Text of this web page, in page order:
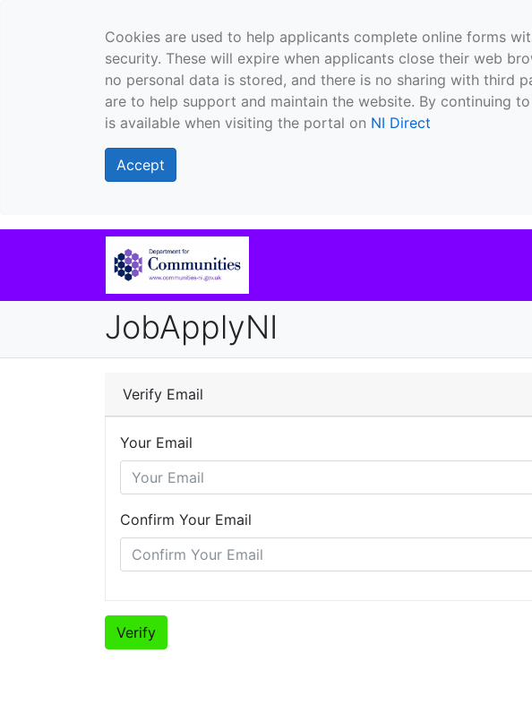
Cookies are used to help applicants complete online forms
security. These will expire when applicants close their web
no personal data is stored, and there is no sharing with third
are to help support and maintain the website. By continuing
is available when visiting the portal on NI Direct
Accept
JobApplyNI
Verify Email
Your Email
Confirm Your Email
Verify